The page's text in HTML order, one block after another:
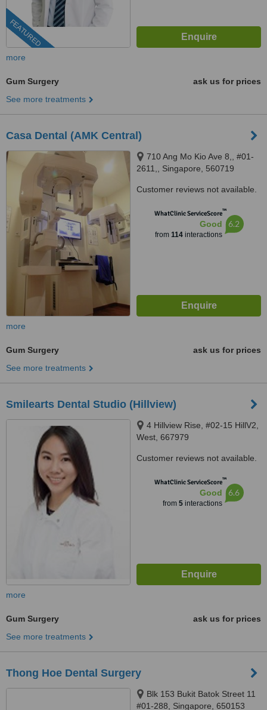
FEATURED
more
Gum Surgery
ask us for prices
See more treatments
Casa Dental (AMK Central)
710 Ang Mo Kio Ave 8,, #01-
2611,, Singapore, 560719
Customer reviews not available.
WhatClinic ServiceScore™
Good
from 114interactions
6.2
more
Gum Surgery
ask us for prices
See more treatments
Smilearts Dental Studio (Hillview)
4 Hillview Rise, #02-15 HillV2,
West, 667979
Customer reviews not available.
WhatClinic ServiceScore™
Good
from 5interactions
6.6
more
Gum Surgery
ask us for prices
See more treatments
Thong Hoe Dental Surgery
Blk 153 Bukit Batok Street 11
#01-288, Singapore, 650153